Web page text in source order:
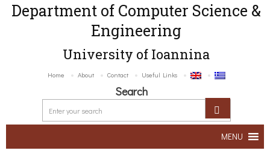
Department of Computer Science &
Engineering
University of Ioannina
Home About Contact Useful Links
Search
MENU